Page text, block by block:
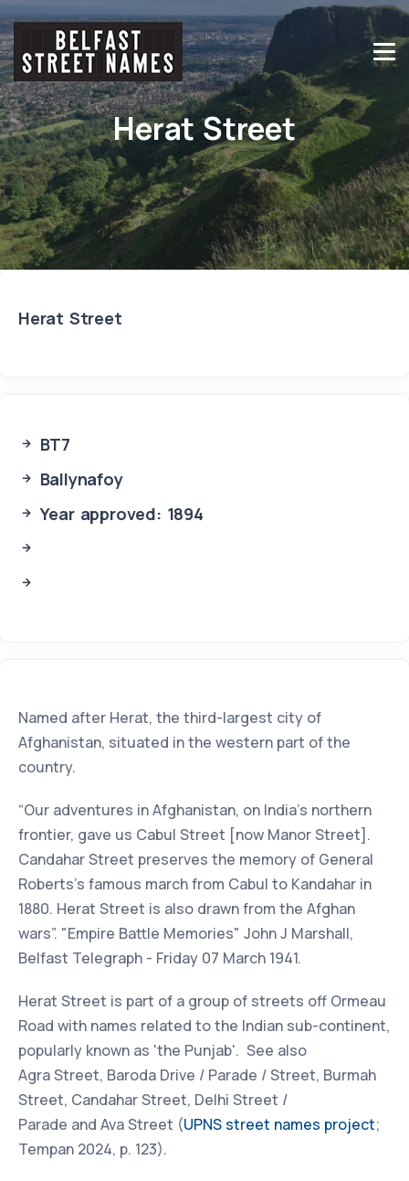
Herat Street
Herat Street
BT7
Ballynafoy
Year approved: 1894
Named after Herat, the third-largest city of
Afghanistan, situated in the western part of the
country.
“Our adventures in Afghanistan, on India's northern
frontier, gave us Cabul Street [now Manor Street].
Candahar Street preserves the memory of General
Roberts's famous march from Cabul to Kandahar in
1880. Herat Street is also drawn from the Afghan
wars”. "Empire Battle Memories" John J Marshall,
Belfast Telegraph - Friday 07 March 1941.
Herat Street is part of a group of streets off Ormeau
Road with names related to the Indian sub-continent,
popularly known as 'the Punjab'. See also
Agra Street, Baroda Drive / Parade / Street, Burmah
Street, Candahar Street, Delhi Street /
Parade and Ava Street (UPNS street names project;
Tempan 2024, p. 123).